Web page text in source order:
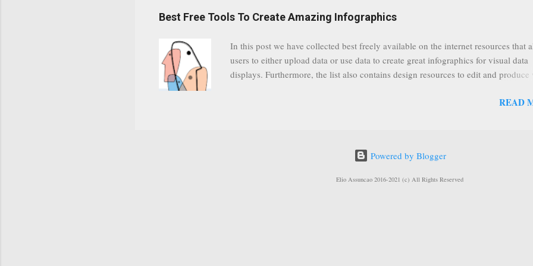
was previously announced by Google, that it was lowering the limit 1,000
popularity of many larger user channels but have the potential to create great
despite currently having at least 100 subscribers, but it shows that they already
loyal audienc...
Best Free Tools To Create Amazing Infographics
In this post we have collected best freely available on the internet resources that
users to either upload data or use data to create great infographics for visual data
displays. Furthermore, the list also contains design resources to edit and produce
Cognos software group Interactive Charts Google Public Data Resources
Free to add your comments to this post, thank you.
READ
Powered by Blogger
Elio Assuncao 2016-2021 (c) All Rights Reserved